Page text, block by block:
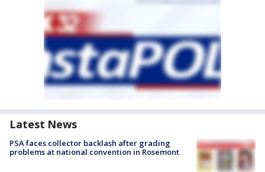
Latest News
PSA faces collector backlash after grading
problems at national convention in Rosemont